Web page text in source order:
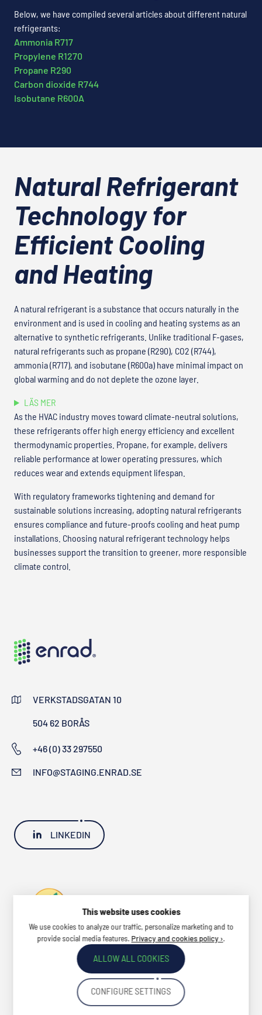
Below, we have compiled several articles about different natural
refrigerants:
Ammonia R717
Propylene R1270
Propane R290
Carbon dioxide R744
Isobutane R600A
Natural Refrigerant
Technology for
Efficient Cooling
and Heating
A natural refrigerant is a substance that occurs naturally in the
environment and is used in cooling and heating systems as an
alternative to synthetic refrigerants. Unlike traditional F-gases,
natural refrigerants such as propane (R290), CO2 (R744),
ammonia (R717), and isobutane (R600a) have minimal impact on
global warming and do not deplete the ozone layer.
LÄS MER
As the HVAC industry moves toward climate-neutral solutions,
these refrigerants offer high energy efficiency and excellent
thermodynamic properties. Propane, for example, delivers
reliable performance at lower operating pressures, which
reduces wear and extends equipment lifespan.
With regulatory frameworks tightening and demand for
sustainable solutions increasing, adopting natural refrigerants
ensures compliance and future-proofs cooling and heat pump
installations. Choosing natural refrigerant technology helps
businesses support the transition to greener, more responsible
climate control.
VERKSTADSGATAN 10
504 62 BORÅS
+46 (0) 33 297550
INFO@STAGING.ENRAD.SE
LINKEDIN
This website uses cookies
We use cookies to analyze our traffic, personalize marketing and to
provide social media features. Privacy and cookies policy ›.
ALLOW ALL COOKIES
CONFIGURE SETTINGS